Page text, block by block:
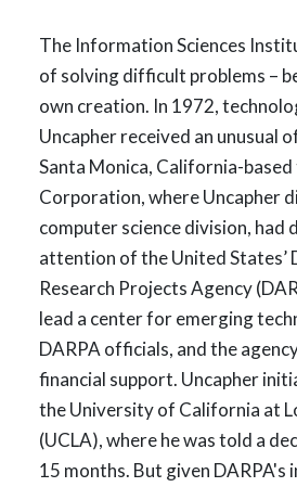
The Information Sciences
of solving difficult problems –
own creation. In 1972,
Uncapher received an unusual
Santa Monica, California-
Corporation, where Uncapher
computer science division, had
attention of the United States’
Research Projects Agency
lead a center for emerging
DARPA officials, and the
financial support. Uncapher
the University of California at
(UCLA), where he was told a
15 months. But given DARPA's